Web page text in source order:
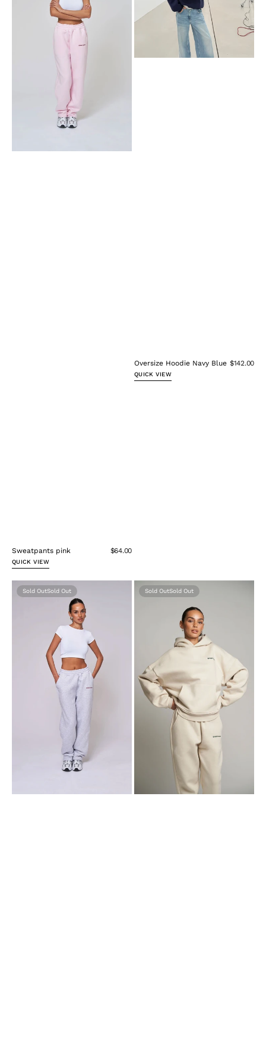
Sweatpants pink $64.00
QUICK VIEW
Oversize Hoodie Navy Blue $142.00
QUICK VIEW
Sweatpants
melange
Sold Out
Oversize
hoodie
Sold Out